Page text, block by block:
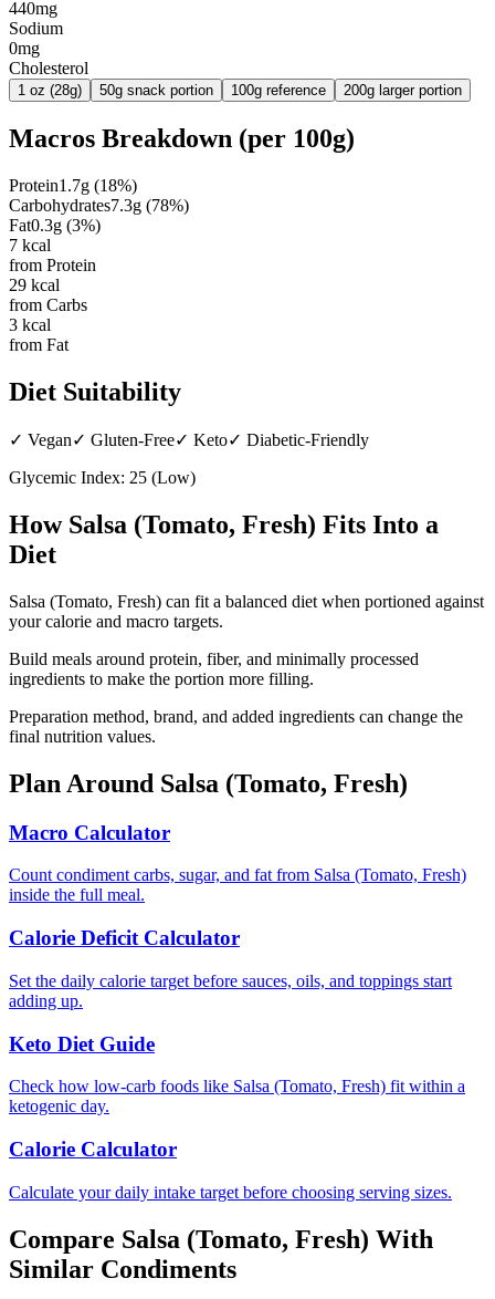
440mg
Sodium
0mg
Cholesterol
1 oz (28g) 50g snack portion 100g reference 200g larger portion
Macros Breakdown (per 100g)
Protein1.7g (18%)
Carbohydrates7.3g (78%)
Fat0.3g (3%)
7 kcal
from Protein
29 kcal
from Carbs
3 kcal
from Fat
Diet Suitability
✓ Vegan✓ Gluten-Free✓ Keto✓ Diabetic-Friendly
Glycemic Index: 25 (Low)
How Salsa (Tomato, Fresh) Fits Into a
Diet
Salsa (Tomato, Fresh) can fit a balanced diet when portioned against
your calorie and macro targets.
Build meals around protein, fiber, and minimally processed
ingredients to make the portion more filling.
Preparation method, brand, and added ingredients can change the
final nutrition values.
Plan Around Salsa (Tomato, Fresh)
Macro Calculator
Count condiment carbs, sugar, and fat from Salsa (Tomato, Fresh)
inside the full meal.
Calorie Deficit Calculator
Set the daily calorie target before sauces, oils, and toppings start
adding up.
Keto Diet Guide
Check how low-carb foods like Salsa (Tomato, Fresh) fit within a
ketogenic day.
Calorie Calculator
Calculate your daily intake target before choosing serving sizes.
Compare Salsa (Tomato, Fresh) With
Similar Condiments